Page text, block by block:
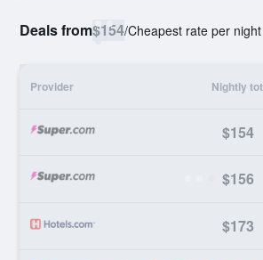
Deals from$154/Cheapest rate per night
Provider Nightly
$154
$156
$173